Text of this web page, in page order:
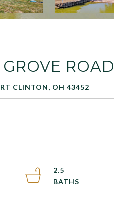
ROAD
CLINTON, OH 43452
2.5